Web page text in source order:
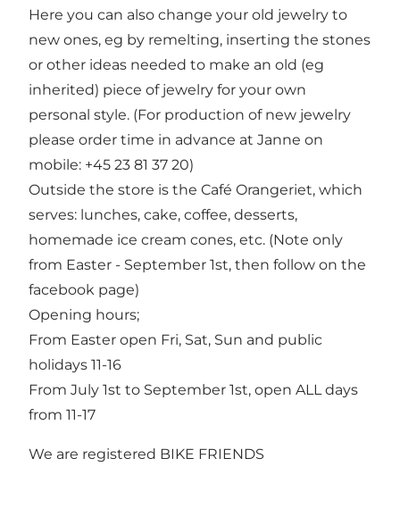
Here you can also change your old jewelry to
new ones, eg by remelting, inserting the stones
or other ideas needed to make an old (eg
inherited) piece of jewelry for your own
personal style. (For production of new jewelry
please order time in advance at Janne on
mobile: +45 23 81 37 20)
Outside the store is the Café Orangeriet, which
serves: lunches, cake, coffee, desserts,
homemade ice cream cones, etc. (Note only
from Easter - September 1st, then follow on the
facebook page)
Opening hours;
From Easter open Fri, Sat, Sun and public
holidays 11-16
From July 1st to September 1st, open ALL days
from 11-17
We are registered BIKE FRIENDS